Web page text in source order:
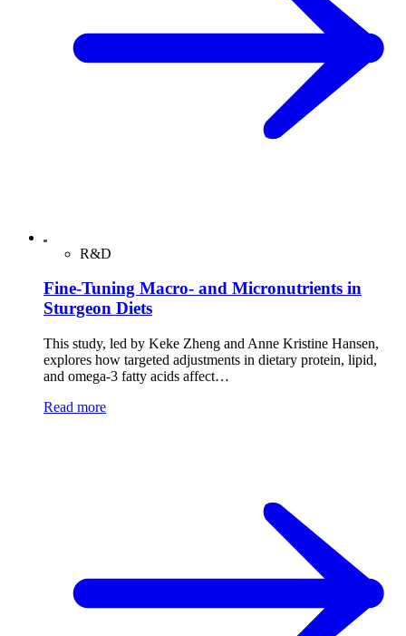
R&D
Fine-Tuning Macro- and Micronutrients in
Sturgeon Diets
This study, led by Keke Zheng and Anne Kristine Hansen,
explores how targeted adjustments in dietary protein, lipid,
and omega-3 fatty acids affect…
Read more